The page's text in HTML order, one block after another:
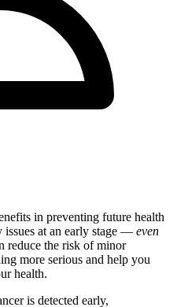
in preventing future health
issues at an early stage — even
reduce the risk of minor
more serious and help you
health.
is detected early,